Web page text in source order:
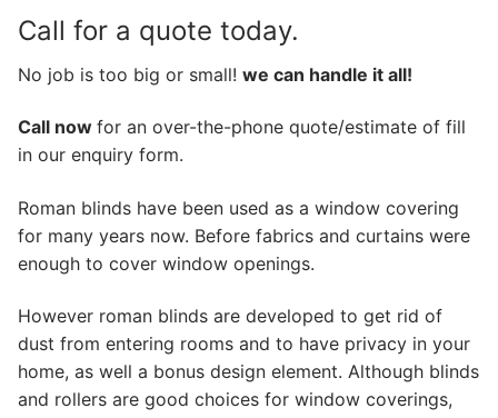
Call for a quote today.
No job is too big or small! we can handle it all!
Call now for an over-the-phone quote/estimate of fill
in our enquiry form.
Roman blinds have been used as a window covering
for many years now. Before fabrics and curtains were
enough to cover window openings.
However roman blinds are developed to get rid of
dust from entering rooms and to have privacy in your
home, as well a bonus design element. Although blinds
and rollers are good choices for window coverings,